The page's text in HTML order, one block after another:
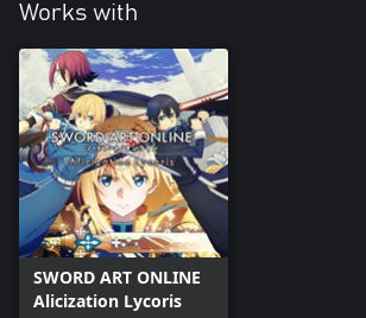
Works with
SWORD ART ONLINE
Alicization Lycoris